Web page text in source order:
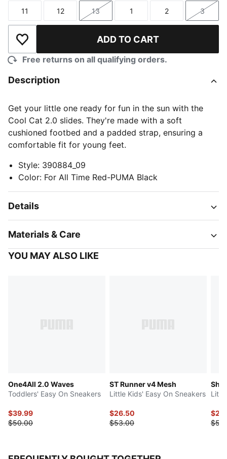
Size
11
Size
12
Size
13
Size
1
Size
2
Size
3
Add to Wishlist ADD TO CART
Free returns on all qualifying orders.
Description
Get your little one ready for fun in the sun with the
Cool Cat 2.0 slides. They're made with a soft
cushioned footbed and a padded strap, ensuring a
comfortable fit for young feet.
Style: 390884_09
Color: For All Time Red-PUMA Black
Details
Materials & Care
YOU MAY ALSO LIKE
One4All 2.0 Waves
Toddlers' Easy On Sneakers
$39.99
$50.00
ST Runner v4 Mesh
Little Kids' Easy On Sneakers
$26.50
$53.00